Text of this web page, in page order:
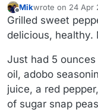
Offline
Mikwrote on 24 Apr
last edited by
Grilled sweet
delicious, healthy.
Just had 5
oil, adobo
juice, a red
of sugar snap